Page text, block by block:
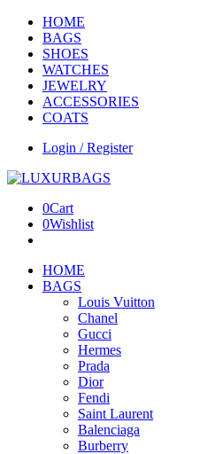
HOME
BAGS
SHOES
WATCHES
JEWELRY
ACCESSORIES
COATS
Login / Register
0Cart
0Wishlist
HOME
BAGS
Louis Vuitton
Chanel
Gucci
Hermes
Prada
Dior
Fendi
Saint Laurent
Balenciaga
Burberry